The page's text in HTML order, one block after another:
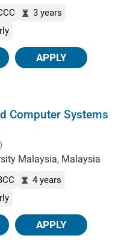
3 years
APPLY
Computer Systems
Malaysia, Malaysia
4 years
APPLY